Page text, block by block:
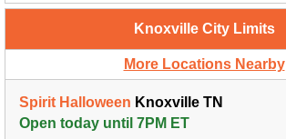
Knoxville City Limits
More Locations Nearby
Spirit Halloween Knoxville TN
Open today until 7PM ET